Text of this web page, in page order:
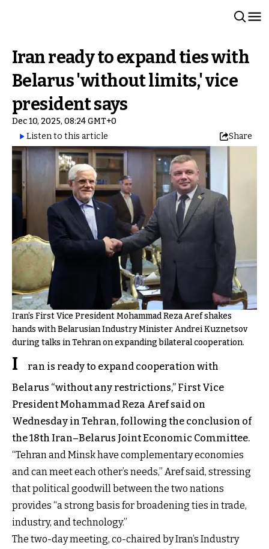
Iran ready to expand ties with
Belarus 'without limits,' vice
president says
Dec 10, 2025, 08:24 GMT+0
Listen to this article
Share
Iran’s First Vice President Mohammad Reza Aref shakes
hands with Belarusian Industry Minister Andrei Kuznetsov
during talks in Tehran on expanding bilateral cooperation.
I
ran is ready to expand cooperation with
Belarus “without any restrictions,” First Vice
President Mohammad Reza Aref said on
Wednesday in Tehran, following the conclusion of
the 18th Iran–Belarus Joint Economic Committee.
“Tehran and Minsk have complementary economies
and can meet each other’s needs,” Aref said, stressing
that political goodwill between the two nations
provides “a strong basis for broadening ties in trade,
industry, and technology.”
The two-day meeting, co-chaired by Iran’s Industry